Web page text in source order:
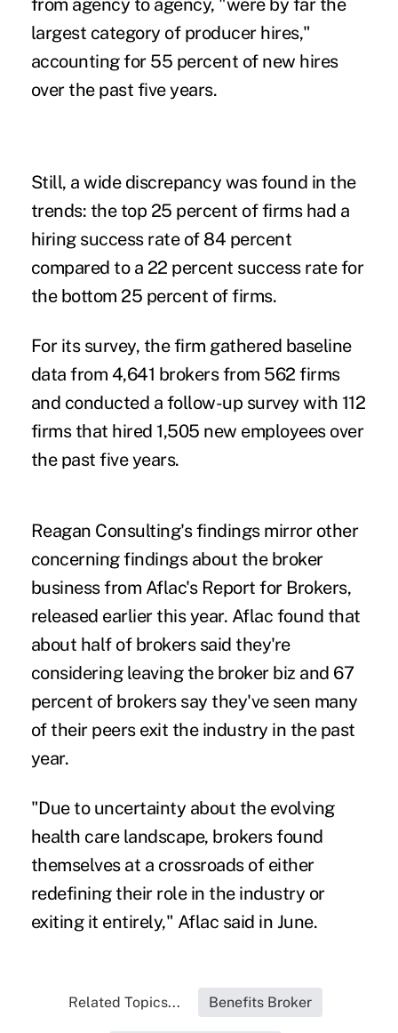
from agency to agency, "were by far the
largest category of producer hires,"
accounting for 55 percent of new hires
over the past five years.
Still, a wide discrepancy was found in the
trends: the top 25 percent of firms had a
hiring success rate of 84 percent
compared to a 22 percent success rate for
the bottom 25 percent of firms.
For its survey, the firm gathered baseline
data from 4,641 brokers from 562 firms
and conducted a follow-up survey with 112
firms that hired 1,505 new employees over
the past five years.
Reagan Consulting's findings mirror other
concerning findings about the broker
business from Aflac's Report for Brokers,
released earlier this year. Aflac found that
about half of brokers said they're
considering leaving the broker biz and 67
percent of brokers say they've seen many
of their peers exit the industry in the past
year.
"Due to uncertainty about the evolving
health care landscape, brokers found
themselves at a crossroads of either
redefining their role in the industry or
exiting it entirely," Aflac said in June.
Related Topics... Benefits Broker